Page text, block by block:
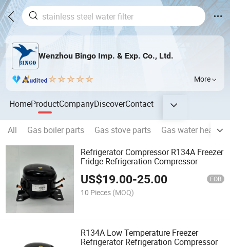
Wenzhou Bingo Imp. & Exp. Co., Ltd.
More
HomeProductCompanyDiscoverContact
All Gas boiler parts Gas stove parts
Gas water heater
Refrigerator Compressor R134A Freezer
Fridge Refrigeration Compressor
US$19.00-25.00 FOB
10 Pieces (MOQ)
R134A Low Temperature Freezer
Refrigerator Refrigeration Compressor